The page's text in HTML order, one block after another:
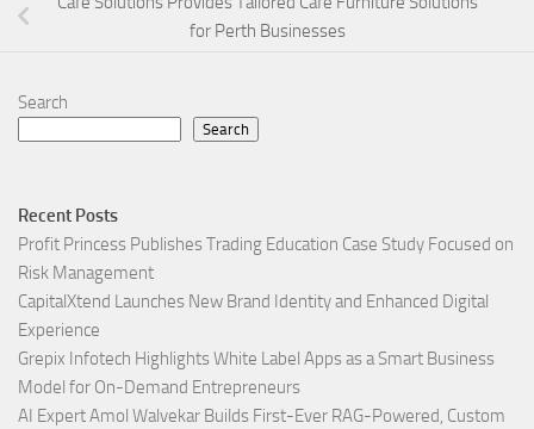
for Perth Businesses
Search
Search
Recent Posts
Profit Princess Publishes Trading Education Case Study Focused on
Risk Management
CapitalXtend Launches New Brand Identity and Enhanced Digital
Experience
Grepix Infotech Highlights White Label Apps as a Smart Business
Model for On-Demand Entrepreneurs
AI Expert Amol Walvekar Builds First-Ever RAG-Powered, Custom